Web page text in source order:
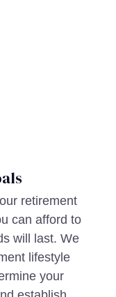
retirement
can afford to
will last. We
lifestyle
your